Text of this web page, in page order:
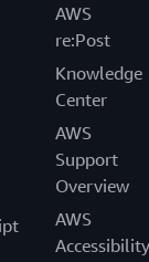
AWS
re:Post
Knowledge
Center
AWS
Support
Overview
AWS
Accessibility